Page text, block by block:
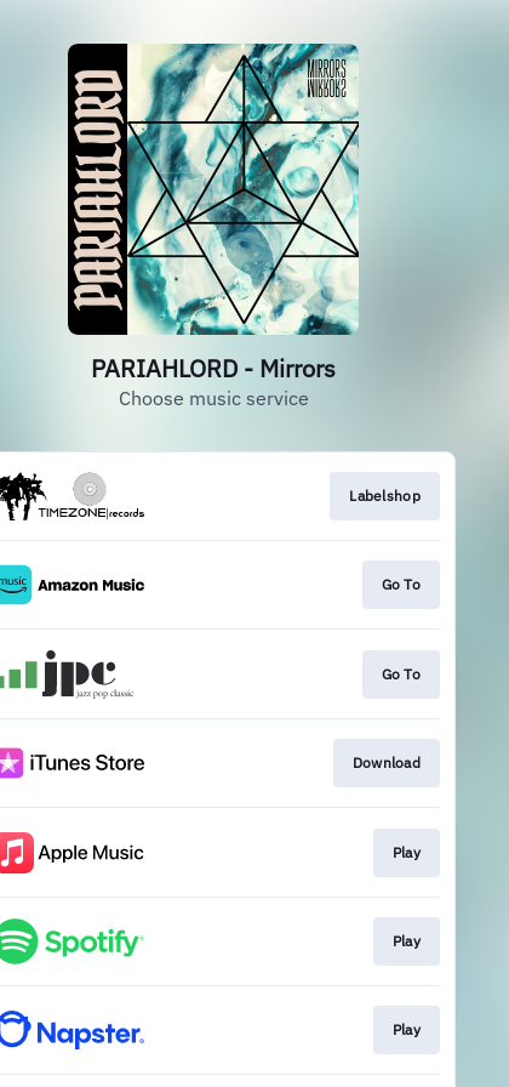
PARIAHLORD - Mirrors
Choose music service
Labelshop
Go To
Go To
Download
Play
Play
Play